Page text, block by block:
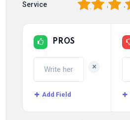
Service 4
3
2
PROS
+
Add Field